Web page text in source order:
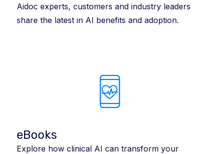
Aidoc experts, customers and industry leaders
share the latest in AI benefits and adoption.
eBooks
Explore how clinical AI can transform your